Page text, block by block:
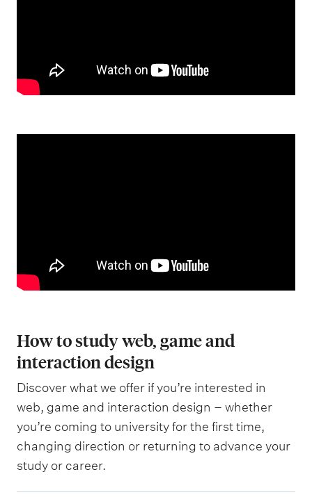
How to study web, game and
interaction design
Discover what we offer if you’re interested in
web, game and interaction design – whether
you’re coming to university for the first time,
changing direction or returning to advance your
study or career.